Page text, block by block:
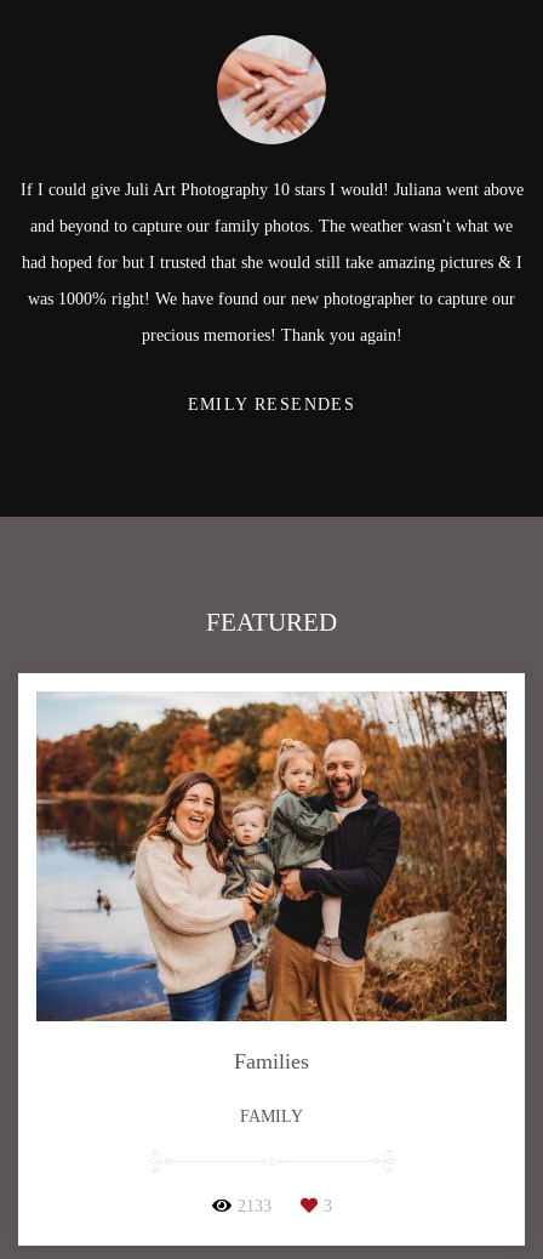
If I could give Juli Art Photography 10 stars I would! Juliana went above
and beyond to capture our family photos. The weather wasn't what we
had hoped for but I trusted that she would still take amazing pictures & I
was 1000% right! We have found our new photographer to capture our
precious memories! Thank you again!
EMILY RESENDES
FEATURED
Families
FAMILY
2133 3